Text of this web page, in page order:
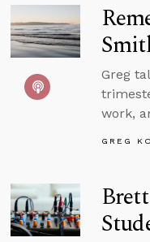
Greg
work,
GREG